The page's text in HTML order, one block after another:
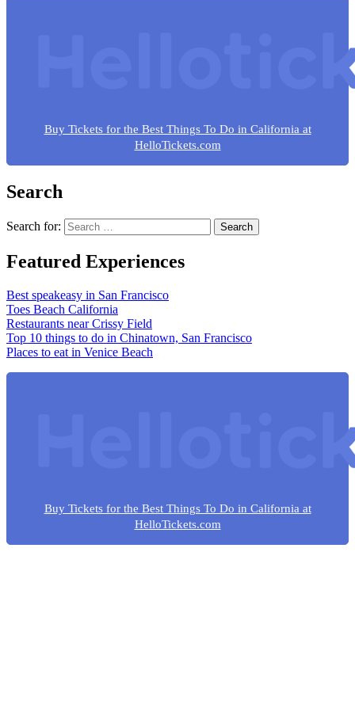
Buy Tickets for the Best Things To Do in California at
HelloTickets.com
Search
Search for:
Featured Experiences
Best speakeasy in San Francisco
Toes Beach California
Restaurants near Crissy Field
Top 10 things to do in Chinatown, San Francisco
Places to eat in Venice Beach
Buy Tickets for the Best Things To Do in California at
HelloTickets.com